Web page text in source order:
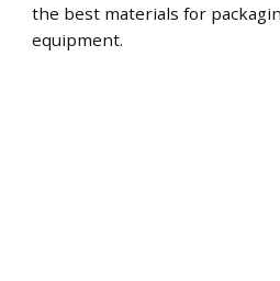
the best materials for
equipment.